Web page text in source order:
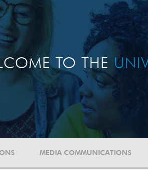
TO THE
MEDIA COMMUNICATIONS